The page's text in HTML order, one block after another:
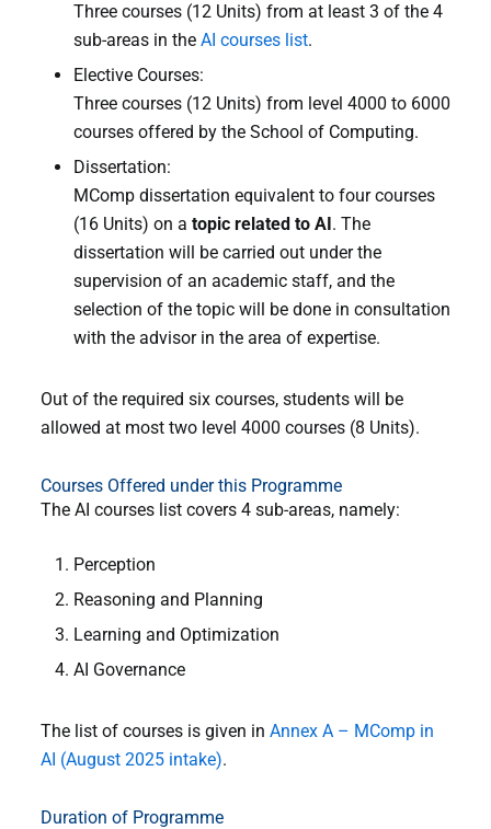
Three courses (12 Units) from at least 3 of the 4
sub-areas in the AI courses list.
Elective Courses:
Three courses (12 Units) from level 4000 to 6000
courses offered by the School of Computing.
Dissertation:
MComp dissertation equivalent to four courses
(16 Units) on a topic related to AI. The
dissertation will be carried out under the
supervision of an academic staff, and the
selection of the topic will be done in consultation
with the advisor in the area of expertise.
Out of the required six courses, students will be
allowed at most two level 4000 courses (8 Units).
Courses Offered under this Programme
The AI courses list covers 4 sub-areas, namely:
Perception
Reasoning and Planning
Learning and Optimization
AI Governance
The list of courses is given in Annex A – MComp in
AI (August 2025 intake).
Duration of Programme